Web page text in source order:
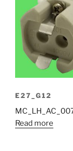
E27_G12
Read more